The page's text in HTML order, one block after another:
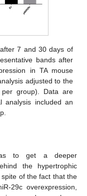
7 and 30 days of
bands after
in TA mouse
adjusted to the
group). Data are
analysis included an
to get a deeper
the hypertrophic
of the fact that the
29c overexpression,